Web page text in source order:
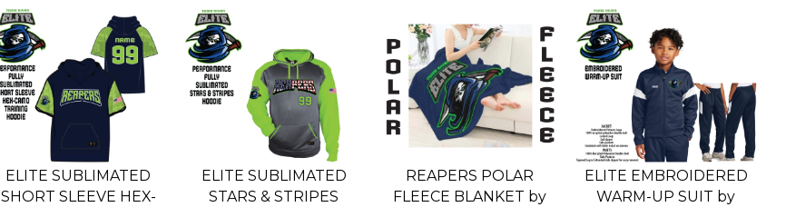
ELITE SUBLIMATED
SHORT SLEEVE HEX-
ELITE SUBLIMATED
STARS & STRIPES
REAPERS POLAR
FLEECE BLANKET by
ELITE EMBROIDERED
WARM-UP SUIT by